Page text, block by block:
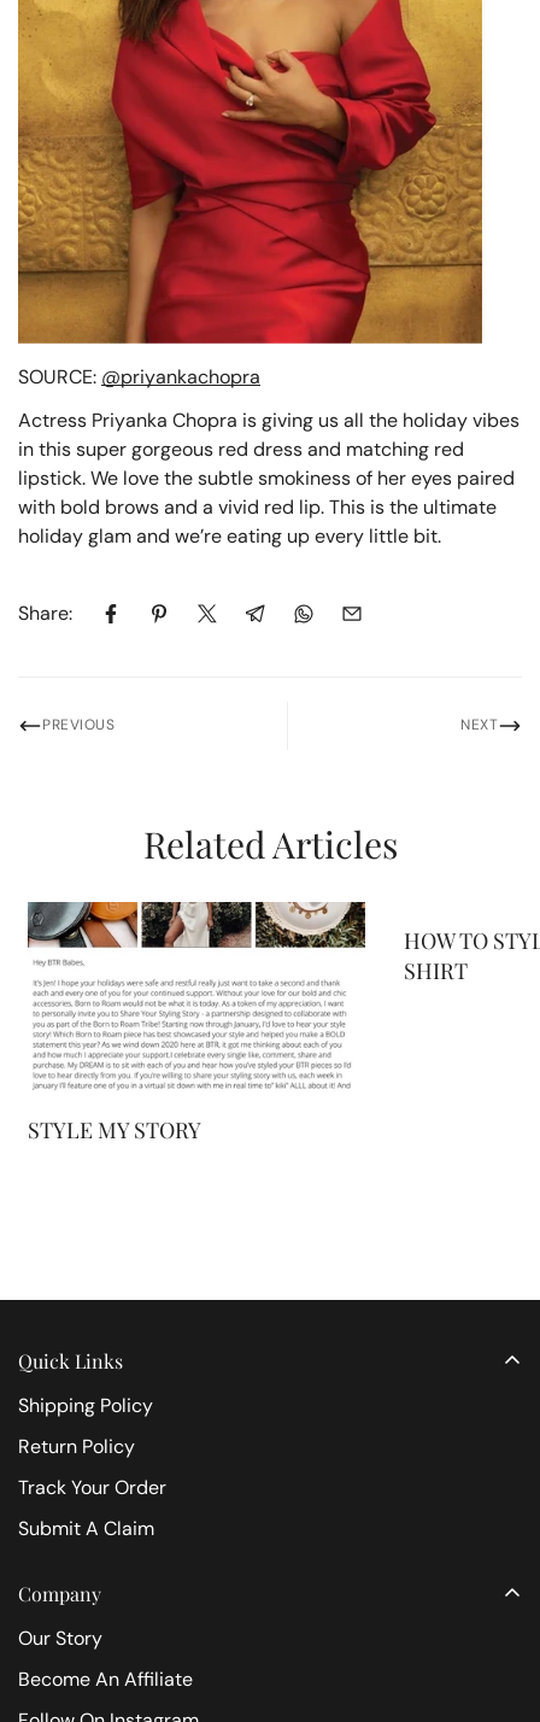
SOURCE: @priyankachopra
Actress Priyanka Chopra is giving us all the holiday vibes
in this super gorgeous red dress and matching red
lipstick. We love the subtle smokiness of her eyes paired
with bold brows and a vivid red lip. This is the ultimate
holiday glam and we’re eating up every little bit.
Share:
PREVIOUS NEXT
Related Articles
STYLE MY STORY
HOW TO
SHIRT
Quick Links
Shipping Policy
Return Policy
Track Your Order
Submit A Claim
Company
Our Story
Become An Affiliate